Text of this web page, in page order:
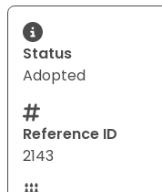
Status
Adopted
Reference ID
2143